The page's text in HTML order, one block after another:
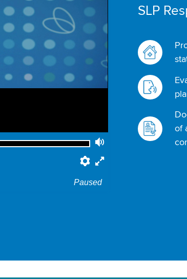
Preferences
Paused
SLP
of